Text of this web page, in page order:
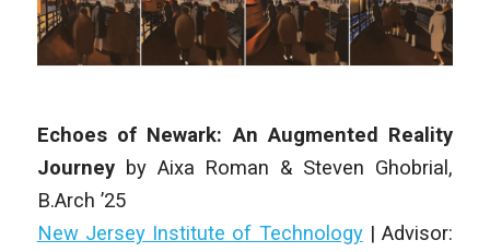
Echoes of Newark: An Augmented Reality
Journey by Aixa Roman & Steven Ghobrial,
B.Arch ’25
New Jersey Institute of Technology| Advisor: